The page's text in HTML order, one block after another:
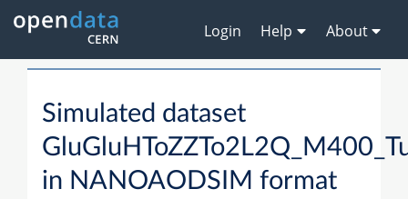
Login Help About
Simulated dataset
in NANOAODSIM format